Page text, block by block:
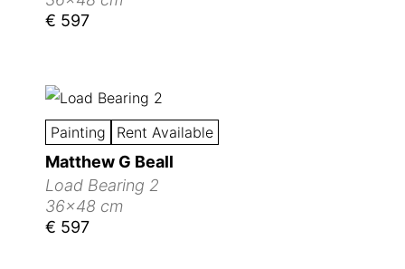
€ 597
Painting Rent Available
Matthew G Beall
Load Bearing 2
36x48 cm
€ 597